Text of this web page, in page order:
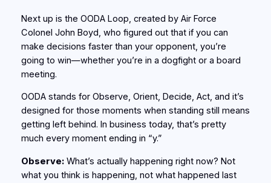
Next up is the OODA Loop, created by Air Force
Colonel John Boyd, who figured out that if you can
make decisions faster than your opponent, you’re
going to win—whether you’re in a dogfight or a board
meeting.
OODA stands for Observe, Orient, Decide, Act, and it’s
designed for those moments when standing still means
getting left behind. In business today, that’s pretty
much every moment ending in “y.”
Observe:What’s actually happening right now? Not
what you think is happening, not what happened last